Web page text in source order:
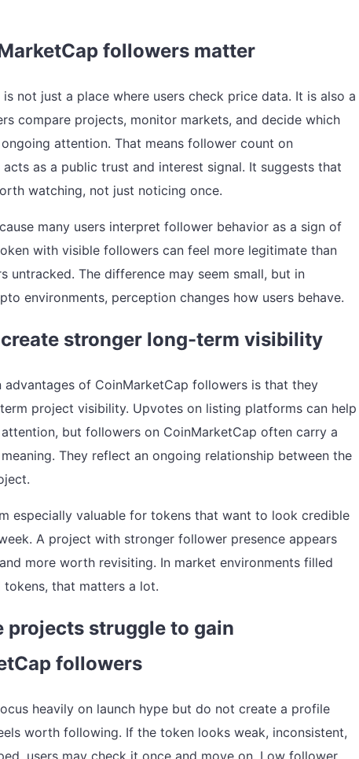
followers matter
not just a place where users check price data. It is also a
compare projects, monitor markets, and decide which
attention. That means follower count on
acts as a public trust and interest signal. It suggests that
watching, not just noticing once.
many users interpret follower behavior as a sign of
with visible followers can feel more legitimate than
untracked. The difference may seem small, but in
environments, perception changes how users behave.
stronger long-term visibility
advantages of CoinMarketCap followers is that they
project visibility. Upvotes on listing platforms can help
but followers on CoinMarketCap often carry a
They reflect an ongoing relationship between the
especially valuable for tokens that want to look credible
A project with stronger follower presence appears
more worth revisiting. In market environments filled
that matters a lot.
projects struggle to gain
followers
heavily on launch hype but do not create a profile
worth following. If the token looks weak, inconsistent,
users may check it once and move on. Low follower